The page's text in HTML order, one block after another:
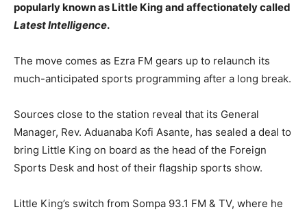
popularly known as Little King and affectionately called
Latest Intelligence.
The move comes as Ezra FM gears up to relaunch its
much-anticipated sports programming after a long break.
Sources close to the station reveal that its General
Manager, Rev. Aduanaba Kofi Asante, has sealed a deal to
bring Little King on board as the head of the Foreign
Sports Desk and host of their flagship sports show.
Little King’s switch from Sompa 93.1 FM & TV, where he